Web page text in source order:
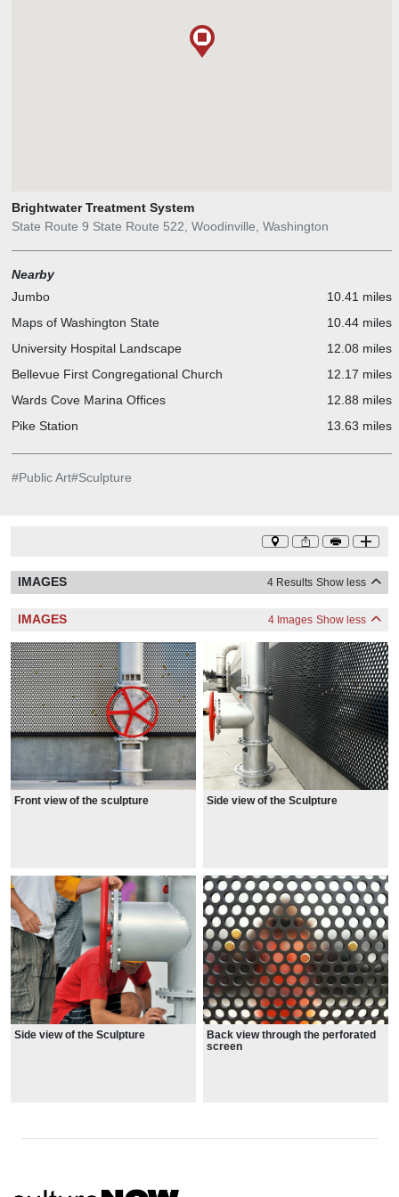
Brightwater Treatment System
State Route 9 State Route 522, Woodinville, Washington
Nearby
Jumbo
10.41 miles
Maps of Washington State
10.44 miles
University Hospital Landscape
12.08 miles
Bellevue First Congregational Church
12.17 miles
Wards Cove Marina Offices
12.88 miles
Pike Station
13.63 miles
#Public Art#Sculpture
IMAGES 4 Results Show less
IMAGES 4 Images Show less
Front view of the sculpture Side view of the Sculpture
Side view of the Sculpture
Back view through the perforated
screen